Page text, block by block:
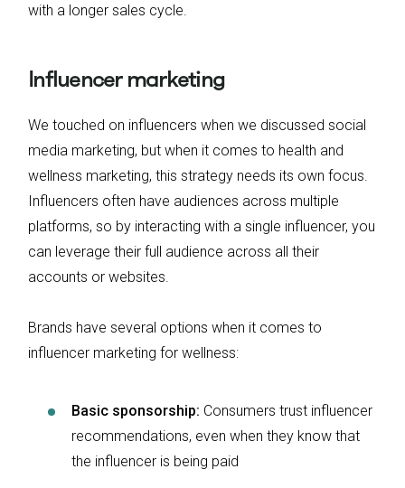
with a longer sales cycle.
Influencer marketing
We touched on influencers when we discussed social
media marketing, but when it comes to health and
wellness marketing, this strategy needs its own focus.
Influencers often have audiences across multiple
platforms, so by interacting with a single influencer, you
can leverage their full audience across all their
accounts or websites.
Brands have several options when it comes to
influencer marketing for wellness:
Basic sponsorship: Consumers trust influencer
recommendations, even when they know that
the influencer is being paid